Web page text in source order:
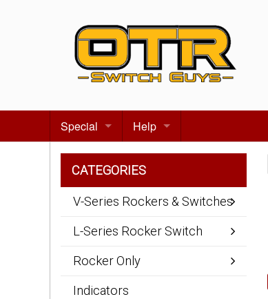
Special
Gift certificates
Search for events
Help
Contact us
About Us
CATEGORIES
V-Series Rockers & Switches
L-Series Rocker Switch
Rocker Only
Indicators